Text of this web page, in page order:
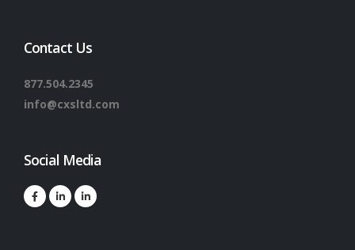
Contact Us
877.504.2345
info@cxsltd.com
Social Media